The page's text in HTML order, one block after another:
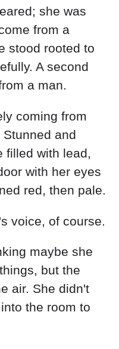
she was
from a
stood rooted to
A second
a man.
coming from
and
filled with lead,
with her eyes
red, then pale.
voice, of course.
maybe she
but the
air. She didn't
the room to